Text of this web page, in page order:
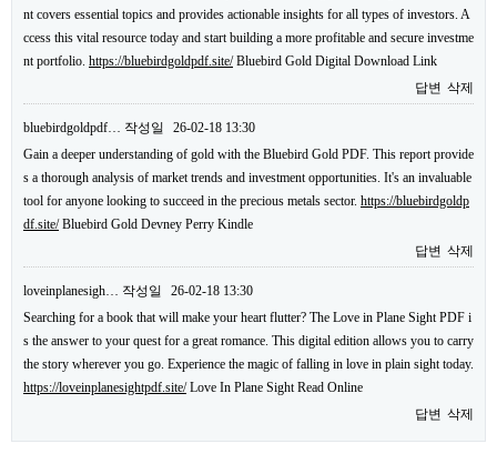
nt covers essential topics and provides actionable insights for all types of investors. A
ccess this vital resource today and start building a more profitable and secure investme
nt portfolio. https://bluebirdgoldpdf.site/Bluebird Gold Digital Download Link
답변 삭제
bluebirdgoldpdf… 작성일
26-02-18 13:30
Gain a deeper understanding of gold with the Bluebird Gold PDF. This report provide
s a thorough analysis of market trends and investment opportunities. It's an invaluable
tool for anyone looking to succeed in the precious metals sector. https://bluebirdgoldp
df.site/Bluebird Gold Devney Perry Kindle
답변 삭제
loveinplanesigh… 작성일
26-02-18 13:30
Searching for a book that will make your heart flutter? The Love in Plane Sight PDF i
s the answer to your quest for a great romance. This digital edition allows you to carry
the story wherever you go. Experience the magic of falling in love in plain sight today.
https://loveinplanesightpdf.site/Love In Plane Sight Read Online
답변 삭제